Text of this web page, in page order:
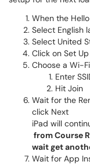
When the
Select English
Select United
Click on Set
Choose a Wi-
Enter
Hit Join
Wait for the
click Next
iPad will
from Course
wait get
Wait for App